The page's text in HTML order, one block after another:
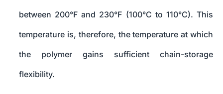
between 200°F and 230°F (100°C to 110°C). This
temperature is, therefore, the temperature at which
the polymer gains sufficient chain-storage
flexibility.